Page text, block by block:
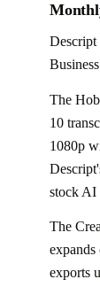
Descript
The
10
1080p
stock AI
The
exports